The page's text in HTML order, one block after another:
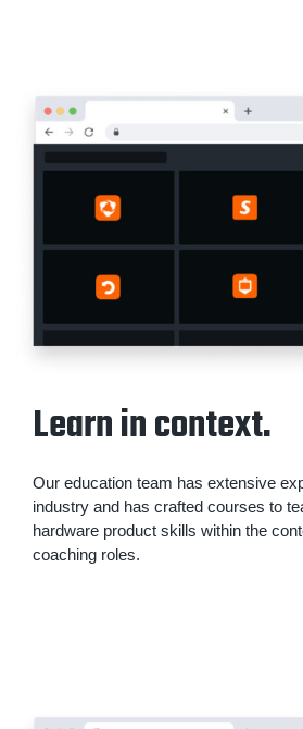
Learn in context.
Our education team has extensive
industry and has crafted courses to
hardware product skills within the
coaching roles.